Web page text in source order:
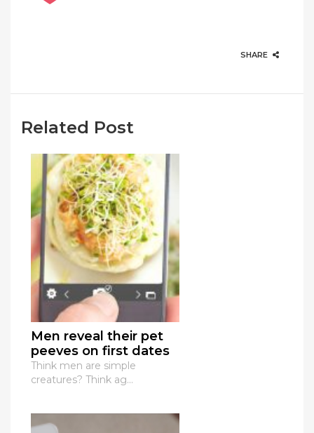
SHARE
Related Post
Men reveal their pet
peeves on first dates
Think men are simple
creatures? Think ag...